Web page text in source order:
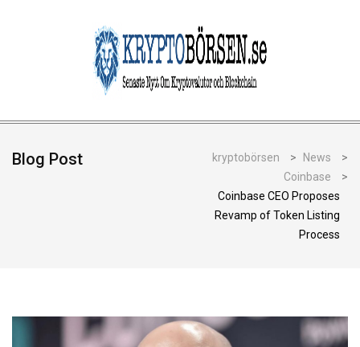
Blog Post kryptobörsen > News
>
Coinbase
>
Coinbase CEO Proposes
Revamp of Token Listing
Process